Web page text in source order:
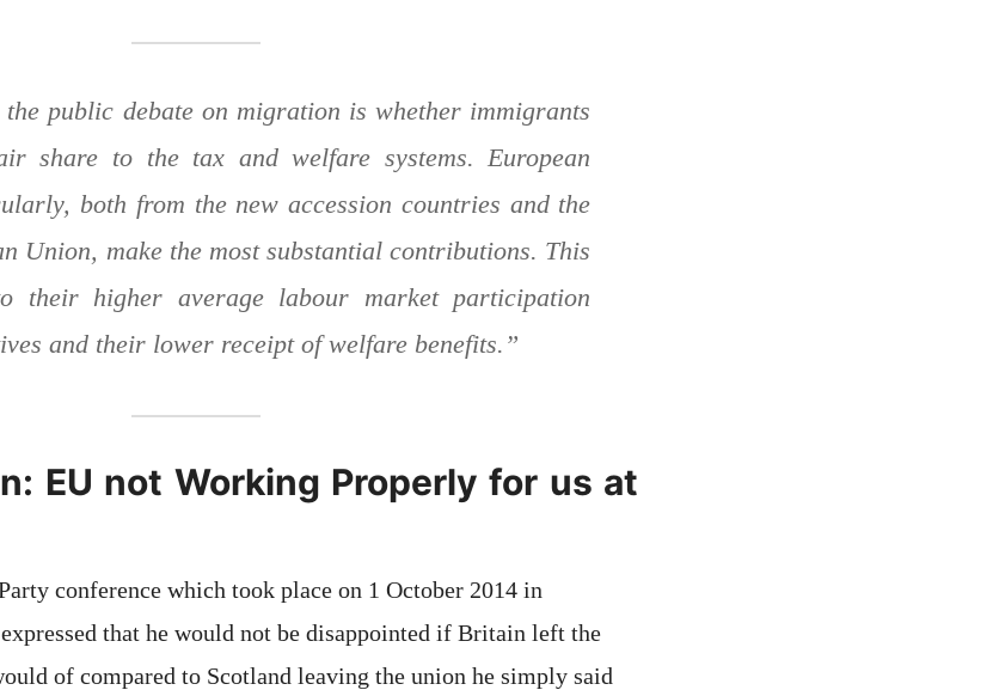
public debate on migration is whether immigrants
share to the tax and welfare systems. European
both from the new accession countries and the
Union, make the most substantial contributions. This
their higher average labour market participation
and their lower receipt of welfare benefits.”
EU not Working Properly for us at
conference which took place on 1 October 2014 in
that he would not be disappointed if Britain left the
of compared to Scotland leaving the union he simply said